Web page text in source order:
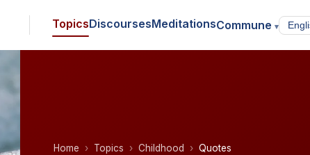
TopicsDiscoursesMeditationsCommune ▾
Home Topics Childhood Quotes